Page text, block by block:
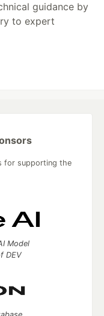
guidance by
to expert
for supporting the
Model
DEV